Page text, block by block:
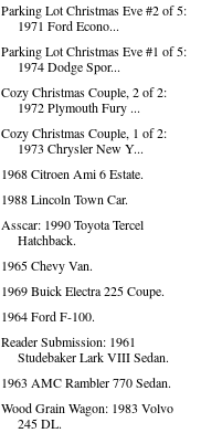
Parking Lot Christmas Eve #2 of 5:
1971 Ford Econo...
Parking Lot Christmas Eve #1 of 5:
1974 Dodge Spor...
Cozy Christmas Couple, 2 of 2:
1972 Plymouth Fury ...
Cozy Christmas Couple, 1 of 2:
1973 Chrysler New Y...
1968 Citroen Ami 6 Estate.
1988 Lincoln Town Car.
Asscar: 1990 Toyota Tercel
Hatchback.
1965 Chevy Van.
1969 Buick Electra 225 Coupe.
1964 Ford F-100.
Reader Submission: 1961
Studebaker Lark VIII Sedan.
1963 AMC Rambler 770 Sedan.
Wood Grain Wagon: 1983 Volvo
245 DL.